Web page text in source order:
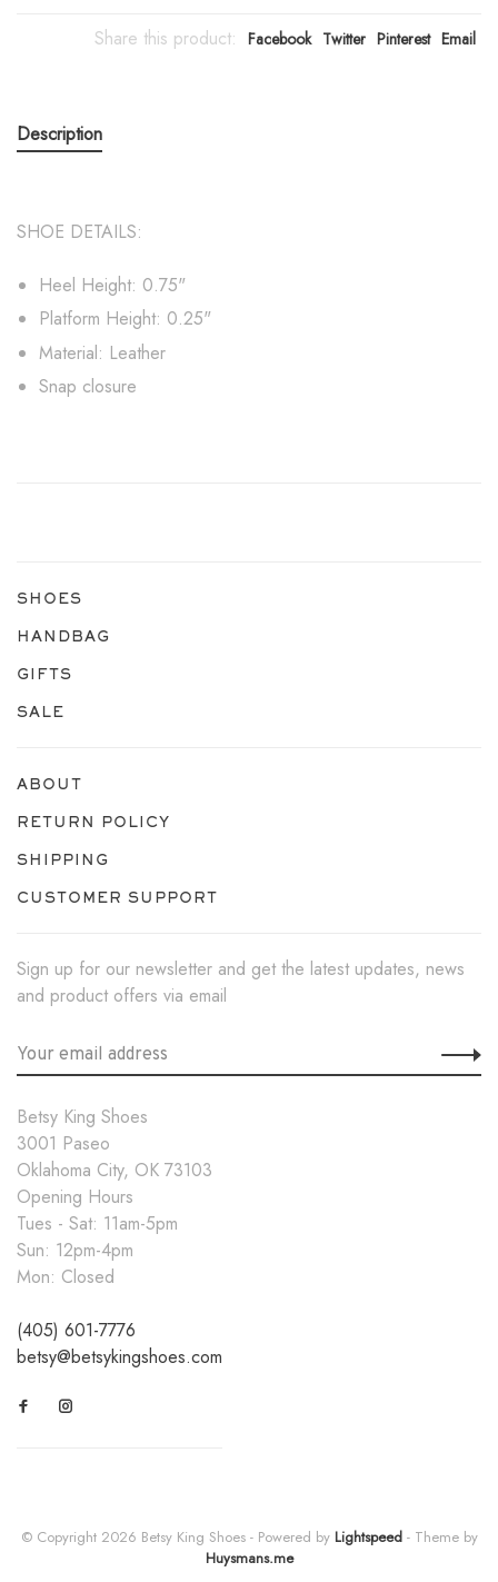
Share this product: Facebook Twitter Pinterest Email
Description
SHOE DETAILS:
Heel Height: 0.75"
Platform Height: 0.25"
Material: Leather
Snap closure
SHOES
HANDBAG
GIFTS
SALE
ABOUT
RETURN POLICY
SHIPPING
CUSTOMER SUPPORT
Sign up for our newsletter and get the latest updates, news
and product offers via email
Betsy King Shoes
3001 Paseo
Oklahoma City, OK 73103
Opening Hours
Tues - Sat: 11am-5pm
Sun: 12pm-4pm
Mon: Closed
(405) 601-7776
betsy@betsykingshoes.com
© Copyright 2026 Betsy King Shoes - Powered by Lightspeed- Theme by
Huysmans.me